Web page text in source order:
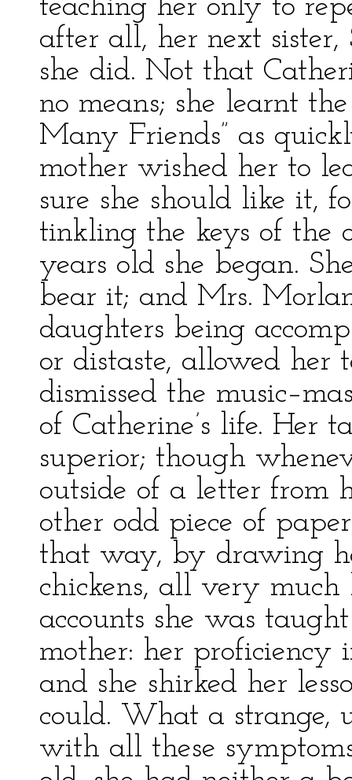
teaching her only to
after all, her next
she did. Not that
no means; she learnt
Many Friends” as
mother wished her to
sure she should like it,
tinkling the keys of the
years old she began.
bear it; and Mrs.
daughters being
or distaste, allowed
dismissed the
of Catherine’s life. Her
superior; though
outside of a letter from
other odd piece of
that way, by drawing
chickens, all very
accounts she was
mother: her proficiency
and she shirked her
could. What a strange,
with all these